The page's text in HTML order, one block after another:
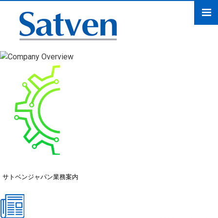
サトベンジャパン業務案
サトベンジャパン業務案内